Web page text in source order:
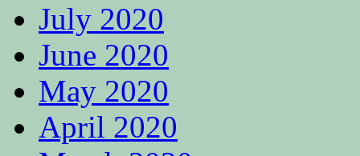
July 2020
June 2020
May 2020
April 2020